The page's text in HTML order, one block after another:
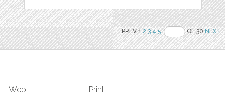
PREV 12 3 4 5 OF 30NEXT
Web Print